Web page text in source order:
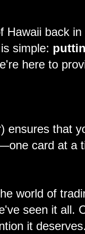
back
simple:
here to
ensures that
card at a
world of
seen it all.
it deserves.